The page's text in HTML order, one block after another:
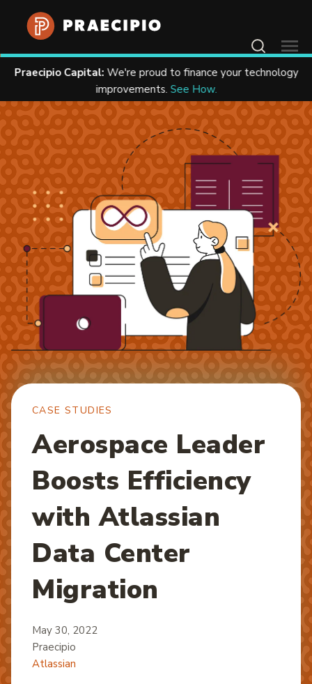
Contact Us
Praecipio Capital: We're proud to finance your technology
improvements. See How.
Home Resources Case Studies
CASE STUDIES
Aerospace Leader
Boosts Efficiency
with Atlassian
Data Center
Migration
May 30, 2022
Praecipio
Atlassian